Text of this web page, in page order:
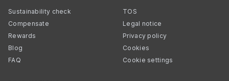
Sustainability check
Compensate
Rewards
Blog
FAQ
TOS
Legal notice
Privacy policy
Cookies
Cookie settings